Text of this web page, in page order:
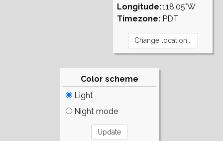
Longitude:
Timezone:
118.05°W
PDT
Color scheme
Light
Night mode